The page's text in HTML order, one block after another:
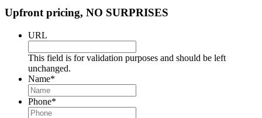
Upfront pricing, NO SURPRISES
URL
This field is for validation purposes and should be left
unchanged.
Name*
Phone*